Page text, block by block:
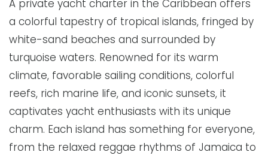
A private yacht charter in the Caribbean offers
a colorful tapestry of tropical islands, fringed by
white-sand beaches and surrounded by
turquoise waters. Renowned for its warm
climate, favorable sailing conditions, colorful
reefs, rich marine life, and iconic sunsets, it
captivates yacht enthusiasts with its unique
charm. Each island has something for everyone,
from the relaxed reggae rhythms of Jamaica to